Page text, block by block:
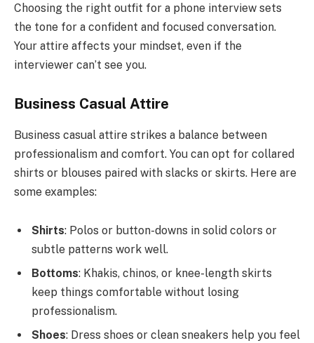
Choosing the right outfit for a phone interview sets
the tone for a confident and focused conversation.
Your attire affects your mindset, even if the
interviewer can’t see you.
Business Casual Attire
Business casual attire strikes a balance between
professionalism and comfort. You can opt for collared
shirts or blouses paired with slacks or skirts. Here are
some examples:
Shirts: Polos or button-downs in solid colors or
subtle patterns work well.
Bottoms: Khakis, chinos, or knee-length skirts
keep things comfortable without losing
professionalism.
Shoes: Dress shoes or clean sneakers help you feel